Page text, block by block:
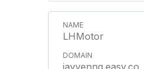
LHMotor
jayvenng.easy.co